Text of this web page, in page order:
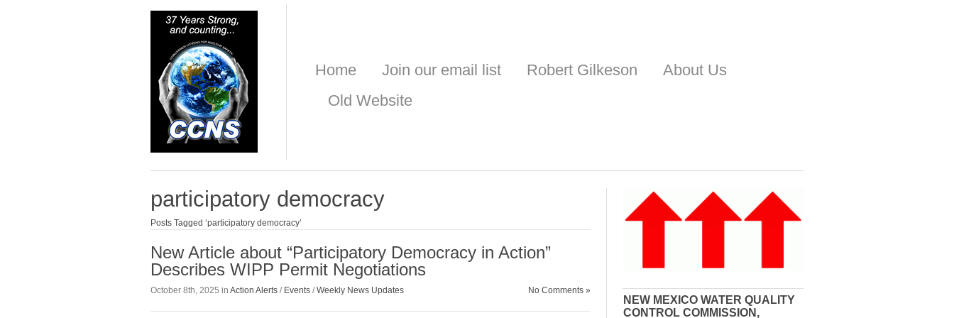
Home Join our email list Robert Gilkeson
About Us
Old Website
participatory democracy
Posts Tagged ‘participatory democracy’
New Article about “Participatory Democracy in Action”
Describes WIPP Permit Negotiations
October 8th, 2025 in Action Alerts / Events /Weekly News Updates No Comments »
NEW MEXICO WATER QUALITY
CONTROL COMMISSION,